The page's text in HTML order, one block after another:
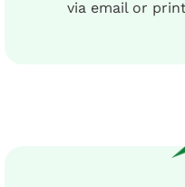
via email or